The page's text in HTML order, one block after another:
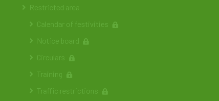
Restricted area
Calendar of festivities
Notice board
Circulars
Training
Traffic restrictions